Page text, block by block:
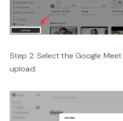
Step 2: Select the Google
upload.